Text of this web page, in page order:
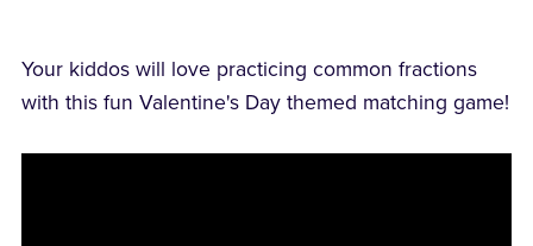
Your kiddos will love practicing common fractions
with this fun Valentine's Day themed matching game!